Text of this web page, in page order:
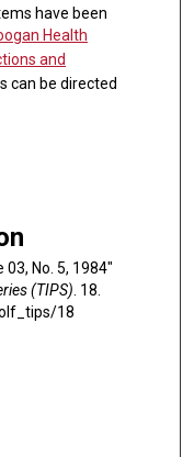
have been
Health
and
can be directed
03, No. 5, 1984"
(TIPS) . 18.
18